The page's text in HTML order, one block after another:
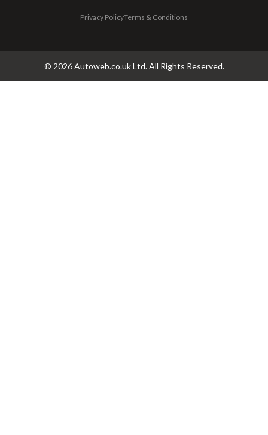
Privacy PolicyTerms & Conditions
© 2026Autoweb.co.uk Ltd. All Rights Reserved.